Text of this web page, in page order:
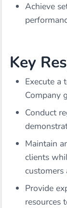
Achieve
Key
Execute a
Company
Conduct
Maintain
clients
customers
Provide
resources